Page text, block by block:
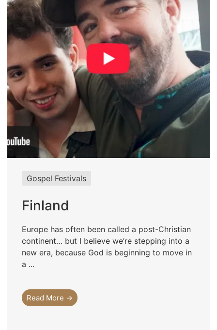
Gospel Festivals
Finland
Europe has often been called a post-Christian
continent… but I believe we’re stepping into a
new era, because God is beginning to move in
a ...
Read More →